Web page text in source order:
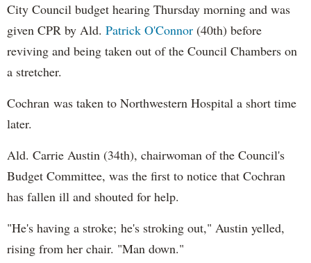
City Council budget hearing Thursday morning and was
given CPR by Ald. Patrick O'Connor (40th) before
reviving and being taken out of the Council Chambers on
a stretcher.
Cochran was taken to Northwestern Hospital a short time
later.
Ald. Carrie Austin (34th), chairwoman of the Council's
Budget Committee, was the first to notice that Cochran
has fallen ill and shouted for help.
"He's having a stroke; he's stroking out," Austin yelled,
rising from her chair. "Man down."